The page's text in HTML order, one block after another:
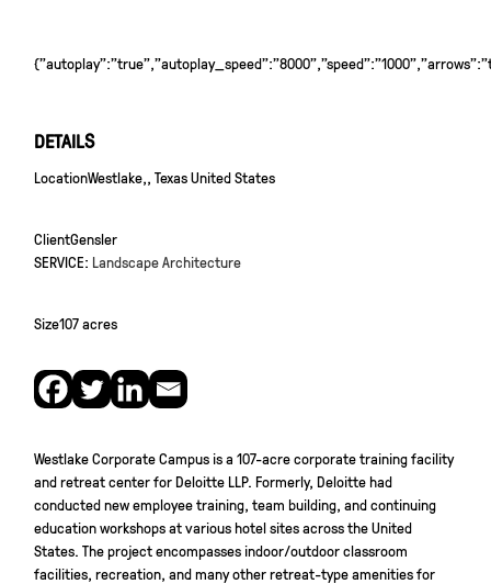
DETAILS
LocationWestlake,, Texas United States
ClientGensler
SERVICE: Landscape Architecture
Size107 acres
Westlake Corporate Campus is a 107-acre corporate training facility
and retreat center for Deloitte LLP. Formerly, Deloitte had
conducted new employee training, team building, and continuing
education workshops at various hotel sites across the United
States. The project encompasses indoor/outdoor classroom
facilities, recreation, and many other retreat-type amenities for